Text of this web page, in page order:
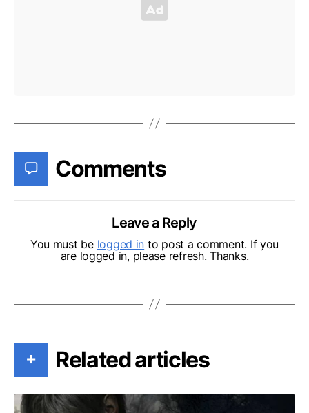
Comments
Leave a Reply
You must be logged in to post a comment. If you
are logged in, please refresh. Thanks.
+ Related articles